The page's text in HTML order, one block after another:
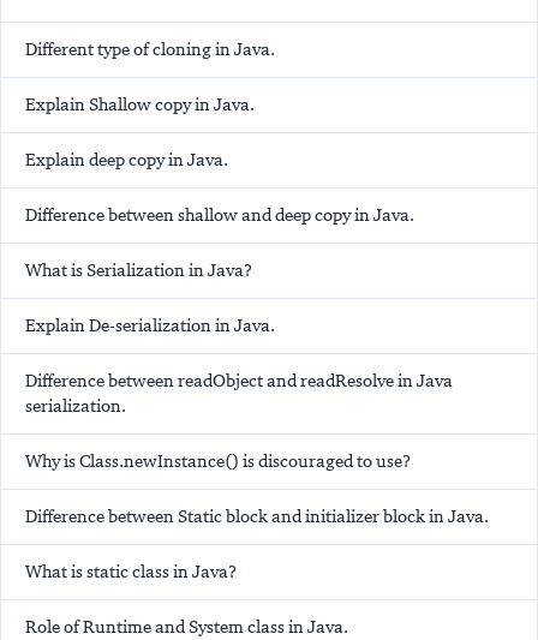
Different type of cloning in Java.
Explain Shallow copy in Java.
Explain deep copy in Java.
Difference between shallow and deep copy in Java.
What is Serialization in Java?
Explain De-serialization in Java.
Difference between readObject and readResolve in Java
serialization.
Why is Class.newInstance() is discouraged to use?
Difference between Static block and initializer block in Java.
What is static class in Java?
Role of Runtime and System class in Java.